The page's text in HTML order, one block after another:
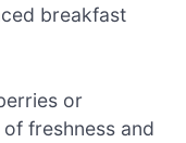
breakfast
or
freshness and